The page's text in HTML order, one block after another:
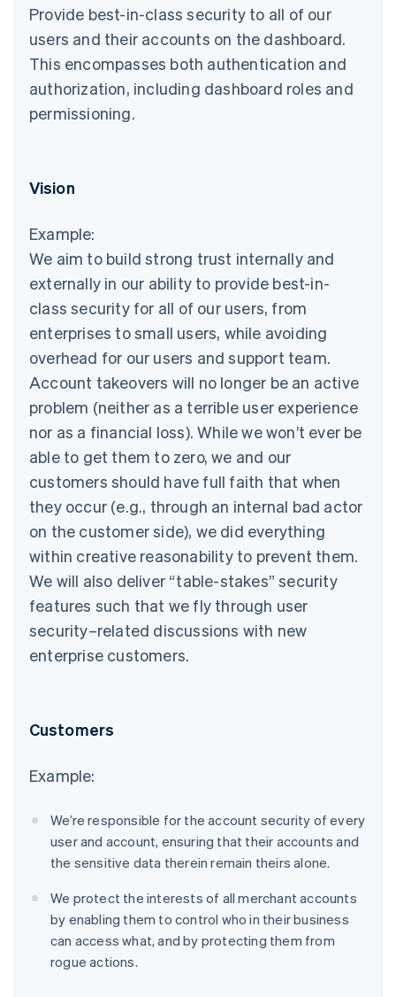
Provide best-in-class security to all of our
users and their accounts on the dashboard.
This encompasses both authentication and
authorization, including dashboard roles and
permissioning.
Vision
Example:
We aim to build strong trust internally and
externally in our ability to provide best-in-
class security for all of our users, from
enterprises to small users, while avoiding
overhead for our users and support team.
Account takeovers will no longer be an active
problem (neither as a terrible user experience
nor as a financial loss). While we won’t ever be
able to get them to zero, we and our
customers should have full faith that when
they occur (e.g., through an internal bad actor
on the customer side), we did everything
within creative reasonability to prevent them.
We will also deliver “table-stakes” security
features such that we fly through user
security–related discussions with new
enterprise customers.
Customers
Example:
We’re responsible for the account security of every
user and account, ensuring that their accounts and
the sensitive data therein remain theirs alone.
We protect the interests of all merchant accounts
by enabling them to control who in their business
can access what, and by protecting them from
rogue actions.